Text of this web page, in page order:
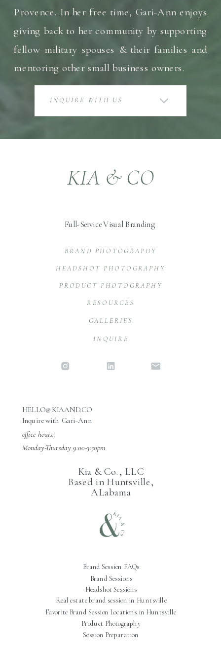
Provence. In her free time, Gari-Ann enjoys
giving back to her community by supporting
fellow military spouses & their families and
mentoring other small business owners.
INQUIRE WITH US
INQUIRE
GALLERIES
RESOURCES
PRODUCT PHOTOGRAPHY
BRAND PHOTOGRAPHY
KIA & CO
Full-Service Visual Branding
Kia & Co., LLC
Based in Huntsville,
ALabama
Brand Sessions
Inquire with Gari-Ann
HELLO@KIAAND.CO
Real estate brand session in Huntsville
office hours:
Monday-Thursday 9:00-3:30pm
Headshot Sessions
Brand Session FAQs
HEADSHOT PHOTOGRAPHY
Favorite Brand Session Locations in Huntsville
Product Photography
Session Preparation